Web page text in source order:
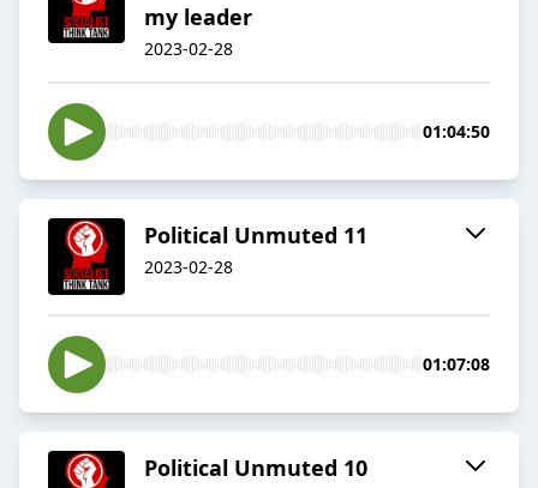
my leader
2023-02-28
01:04:50
Political Unmuted 11
2023-02-28
01:07:08
Political Unmuted 10